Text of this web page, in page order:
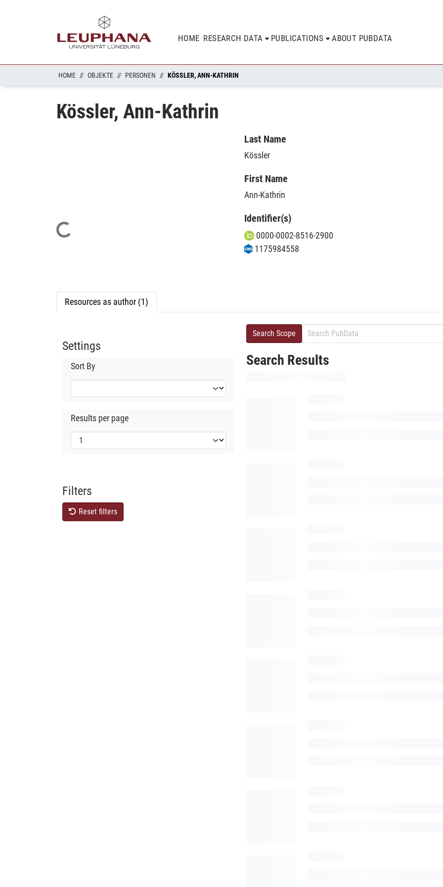
HOME RESEARCH DATA PUBLICATIONS ABOUT PUBDATA
HOME OBJEKTE PERSONEN KÖSSLER, ANN-KATHRIN
Kössler, Ann-Kathrin
Loading...
Last Name
Kössler
First Name
Ann-Kathrin
Identifier(s)
0000-0002-8516-2900
1175984558
Resources as author (1)
Settings
Sort By
Results per page
Filters
Reset filters
Search Scope
Search Results